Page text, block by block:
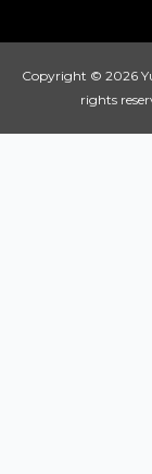
Copyright © 2026
rights